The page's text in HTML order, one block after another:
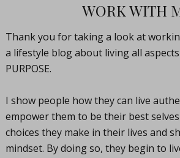
WORK WITH
Thank you for taking a look at
a lifestyle blog about living all
PURPOSE.
I show people how they can live
empower them to be their best
choices they make in their lives and
mindset. By doing so, they begin to